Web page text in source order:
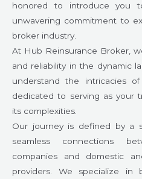
honored to introduce you
unwavering commitment to
broker industry.
At Hub Reinsurance Broker,
and reliability in the dynamic
understand the intricacies
dedicated to serving as your
its complexities.
Our journey is defined by a
seamless connections
companies and domestic
providers. We specialize in